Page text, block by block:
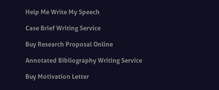
Help Me Write My Speech
Case Brief Writing Service
Buy Research Proposal Online
Annotated Bibliography Writing Service
Buy Motivation Letter